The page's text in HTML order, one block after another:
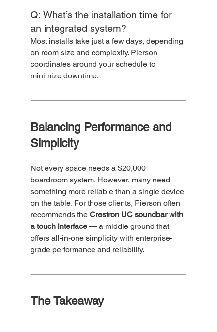
Q: What’s the installation time for
an integrated system?
Most installs take just a few days, depending
on room size and complexity. Pierson
coordinates around your schedule to
minimize downtime.
Balancing Performance and
Simplicity
Not every space needs a $20,000
boardroom system. However, many need
something more reliable than a single device
on the table. For those clients, Pierson often
recommends the Crestron UC soundbar with
a touch interface — a middle ground that
offers all-in-one simplicity with enterprise-
grade performance and reliability.
The Takeaway